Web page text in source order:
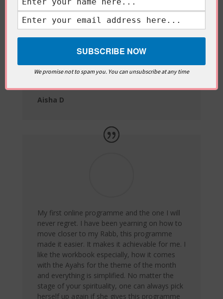
and loving it. You put in so much effort. Ma
Sha’a Allah!
Aisha D
My first online programme and the one I will
never regret. I have been yearning on how to
move closer to my Rabb, this programme
made it easier. It makes it achievable for me. I
like the workbook especially, how it comes
with the Ayahs for the theme of the month
and everything is simplified. No matter the
stage of your spirituality, one can always pick
herself up again if she gives this programme
We promise not to spam you. You can unsubscribe at any time